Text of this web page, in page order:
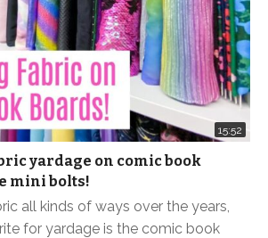
15:52
yardage on comic book
mini bolts!
all kinds of ways over the years,
for yardage is the comic book